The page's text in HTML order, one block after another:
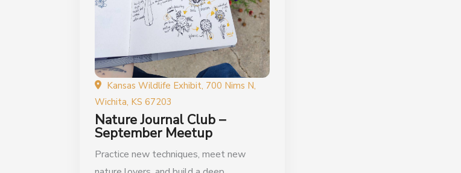
Kansas Wildlife Exhibit, 700 Nims N,
Wichita, KS 67203
Nature Journal Club –
September Meetup
Practice new techniques, meet new